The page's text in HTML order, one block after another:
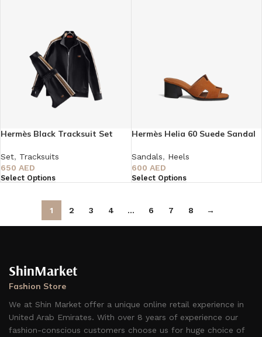
Hermès Black Tracksuit Set
Set, Tracksuits
650 AED
Select Options
Hermès Helia 60 Suede Sandal
Sandals, Heels
600 AED
Select Options
1 2 3 4 … 6 7 8 →
ShinMarket
Fashion Store
We at Shin Market offer a unique online retail experience in
United Arab Emirates. With over 8 years of experience our
fashion-conscious customers choose us for huge choice of